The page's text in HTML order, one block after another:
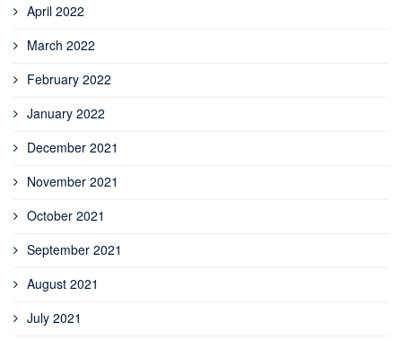
April 2022
March 2022
February 2022
January 2022
December 2021
November 2021
October 2021
September 2021
August 2021
July 2021